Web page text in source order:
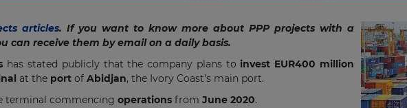
articles. If you want to know more about PPP projects with a
can receive them by email on a daily basis.
has stated publicly that the company plans to invest EUR400 million
at the port of Abidjan, the Ivory Coast's main port.
terminal commencing operations from June 2020.